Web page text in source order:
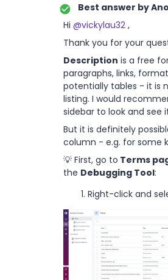
Best answer by
Hi @vickylau32 ,
Thank you for your
Description is a free
paragraphs, links,
potentially tables - it is
listing. I would
sidebar to look and see
But it is definitely
column - e.g. for some
💡 First, go to Terms
the Debugging Tool:
Right-click and